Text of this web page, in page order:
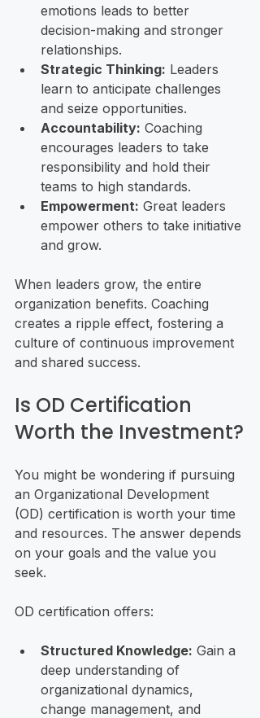
emotions leads to better
decision-making and stronger
relationships.
Strategic Thinking: Leaders
learn to anticipate challenges
and seize opportunities.
Accountability: Coaching
encourages leaders to take
responsibility and hold their
teams to high standards.
Empowerment: Great leaders
empower others to take initiative
and grow.
When leaders grow, the entire
organization benefits. Coaching
creates a ripple effect, fostering a
culture of continuous improvement
and shared success.
Is OD Certification
Worth the Investment?
You might be wondering if pursuing
an Organizational Development
(OD) certification is worth your time
and resources. The answer depends
on your goals and the value you
seek.
OD certification offers:
Structured Knowledge: Gain a
deep understanding of
organizational dynamics,
change management, and